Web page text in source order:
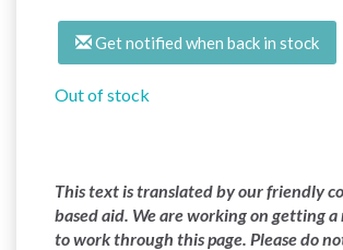
Get notified when back in stock
Out of stock
This text is translated by our friendly
based aid. We are working on getting a
to work through this page. Please do